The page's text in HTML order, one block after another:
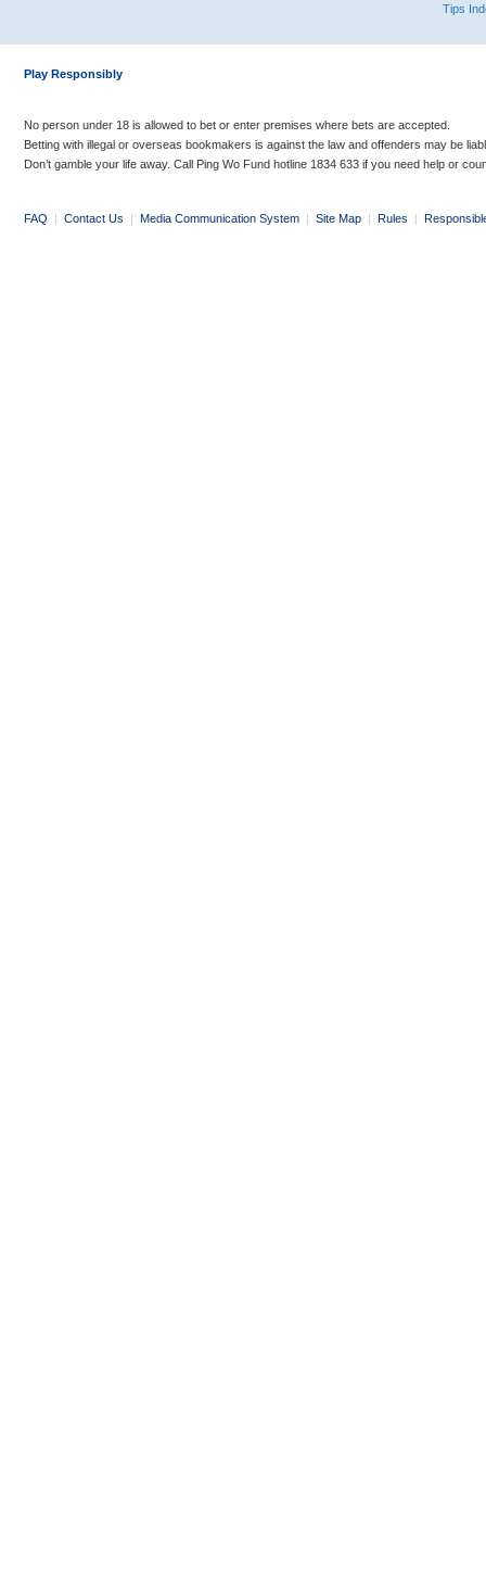
Tips
Play Responsibly
No person under 18 is allowed to bet or enter premises where bets are accepted.
Betting with illegal or overseas bookmakers is against the law and offenders may be
Don’t gamble your life away. Call Ping Wo Fund hotline 1834 633 if you need help or
FAQ | Contact Us | Media Communication System | Site Map | Rules |